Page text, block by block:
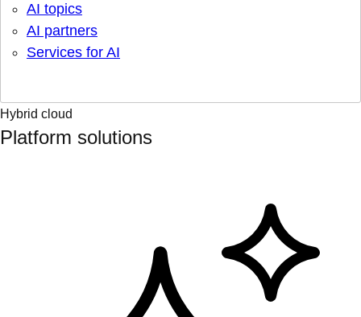
AI topics
AI partners
Services for AI
Hybrid cloud
Platform solutions